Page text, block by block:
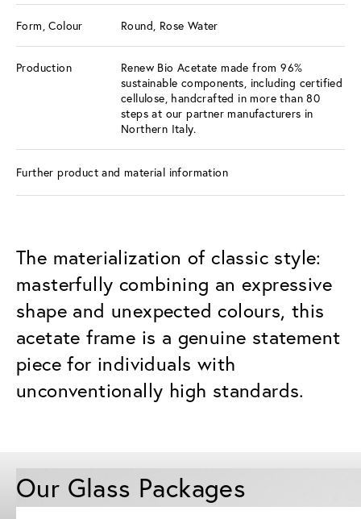
Form, Colour Round, Rose Water
Production
Renew Bio Acetate made from 96%
sustainable components, including certified
cellulose, handcrafted in more than 80
steps at our partner manufacturers in
Northern Italy.
Further product and material information
The materialization of classic style:
masterfully combining an expressive
shape and unexpected colours, this
acetate frame is a genuine statement
piece for individuals with
unconventionally high standards.
Our Glass Packages